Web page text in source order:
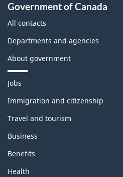
Government of Canada
All contacts
Departments and agencies
About government
T
e
e
a
n
d
t
Jobs
Immigration and citizenship
Travel and tourism
Business
Benefits
Health